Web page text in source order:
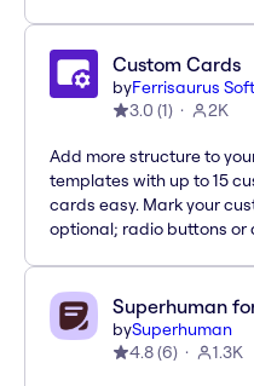
Custom Cards
byFerrisaurus
3.0 (1) 2K
Add more structure to
templates with up to 15
cards easy. Mark your
optional; radio buttons or
Superhuman
bySuperhuman
4.8(6) 1.3K